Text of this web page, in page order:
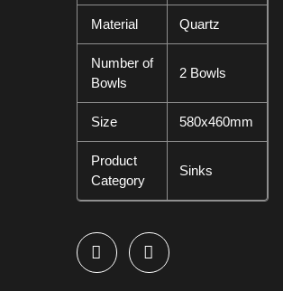
Material Quartz
Number of
Bowls
2 Bowls
Size 580x460mm
Product
Category
Sinks